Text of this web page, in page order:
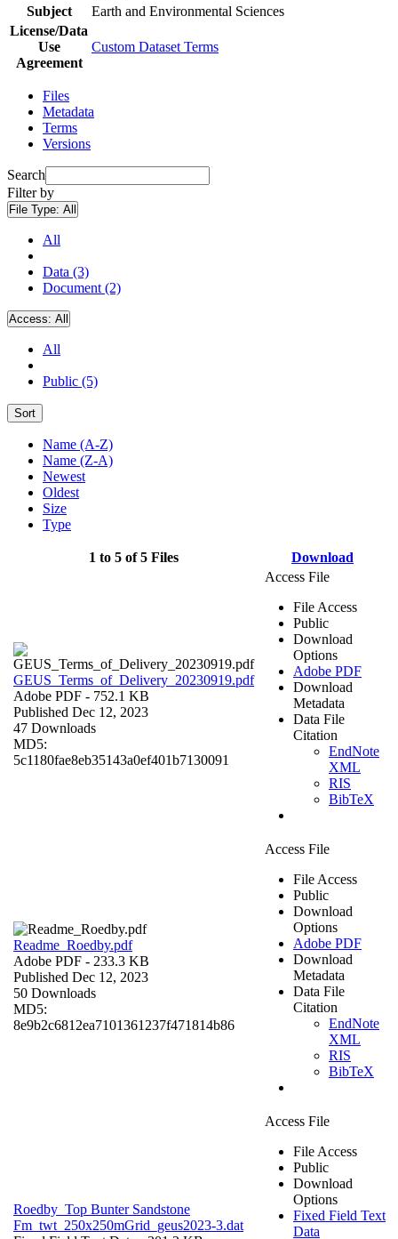
Subject
Earth and Environmental Sciences
License/Data
Use
Agreement
Custom Dataset Terms
Files
Metadata
Terms
Versions
Search
Filter by
File Type: All
All
Data (3)
Document (2)
Access: All
All
Public (5)
Sort
Name (A-Z)
Name (Z-A)
Newest
Oldest
Size
Type
1 to 5 of 5 Files Download
GEUS_Terms_of_Delivery_20230919.pdf
Adobe PDF - 752.1 KB
Published Dec 12, 2023
47 Downloads
MD5:
5c1180fae8eb35143a0ef401b7130091
Access File
File Access
Public
Download
Options
Adobe PDF
Download
Metadata
Data File
Citation
EndNote
XML
RIS
BibTeX
Readme_Roedby.pdf
Adobe PDF - 233.3 KB
Published Dec 12, 2023
50 Downloads
MD5:
8e9b2c6812ea7101361237f471814b86
Access File
File Access
Public
Download
Options
Adobe PDF
Download
Metadata
Data File
Citation
EndNote
XML
RIS
BibTeX
Roedby_Top Bunter Sandstone
Fm_twt_250x250mGrid_geus2023-3.dat
Access File
File Access
Public
Download
Options
Fixed Field Text
Data